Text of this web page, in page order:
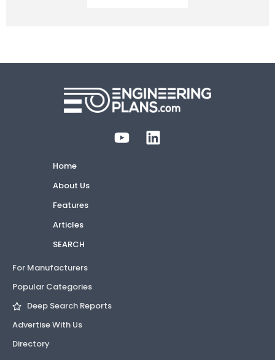
Home
About Us
Features
Articles
SEARCH
For Manufacturers
Popular Categories
Deep Search Reports
Advertise With Us
Directory